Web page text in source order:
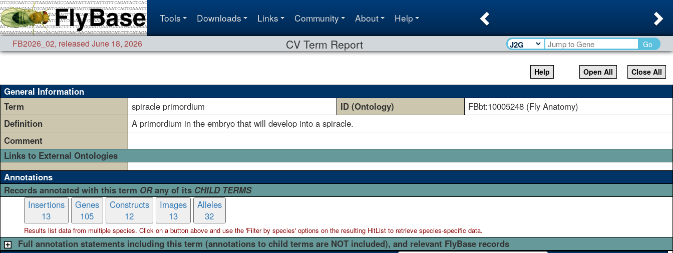
Tools Downloads Links Community About Help
FB2026_02, released June 18, 2026 CV Term Report Go
Help Close All
Open All
General Information
Term
spiracle primordium ID (Ontology)
FBbt:10005248 (Fly Anatomy)
Definition
A primordium in the embryo that will develop into a spiracle.
Comment
Links to External Ontologies
Annotations
Records annotated with this term ORany of its CHILD TERMS
Insertions
13
Genes
105
Constructs
12
Images
13
Alleles
32
Results list data from multiplespecies. Click on a button above and use the 'Filter by species' options on the resulting HitList to retrieve species-specific data.
Full annotation statements including this term (annotations to child terms are NOT included), and relevant FlyBase records